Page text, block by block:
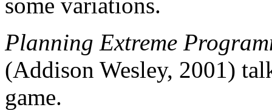
Planning Extreme
(Addison Wesley, 2001)
game.